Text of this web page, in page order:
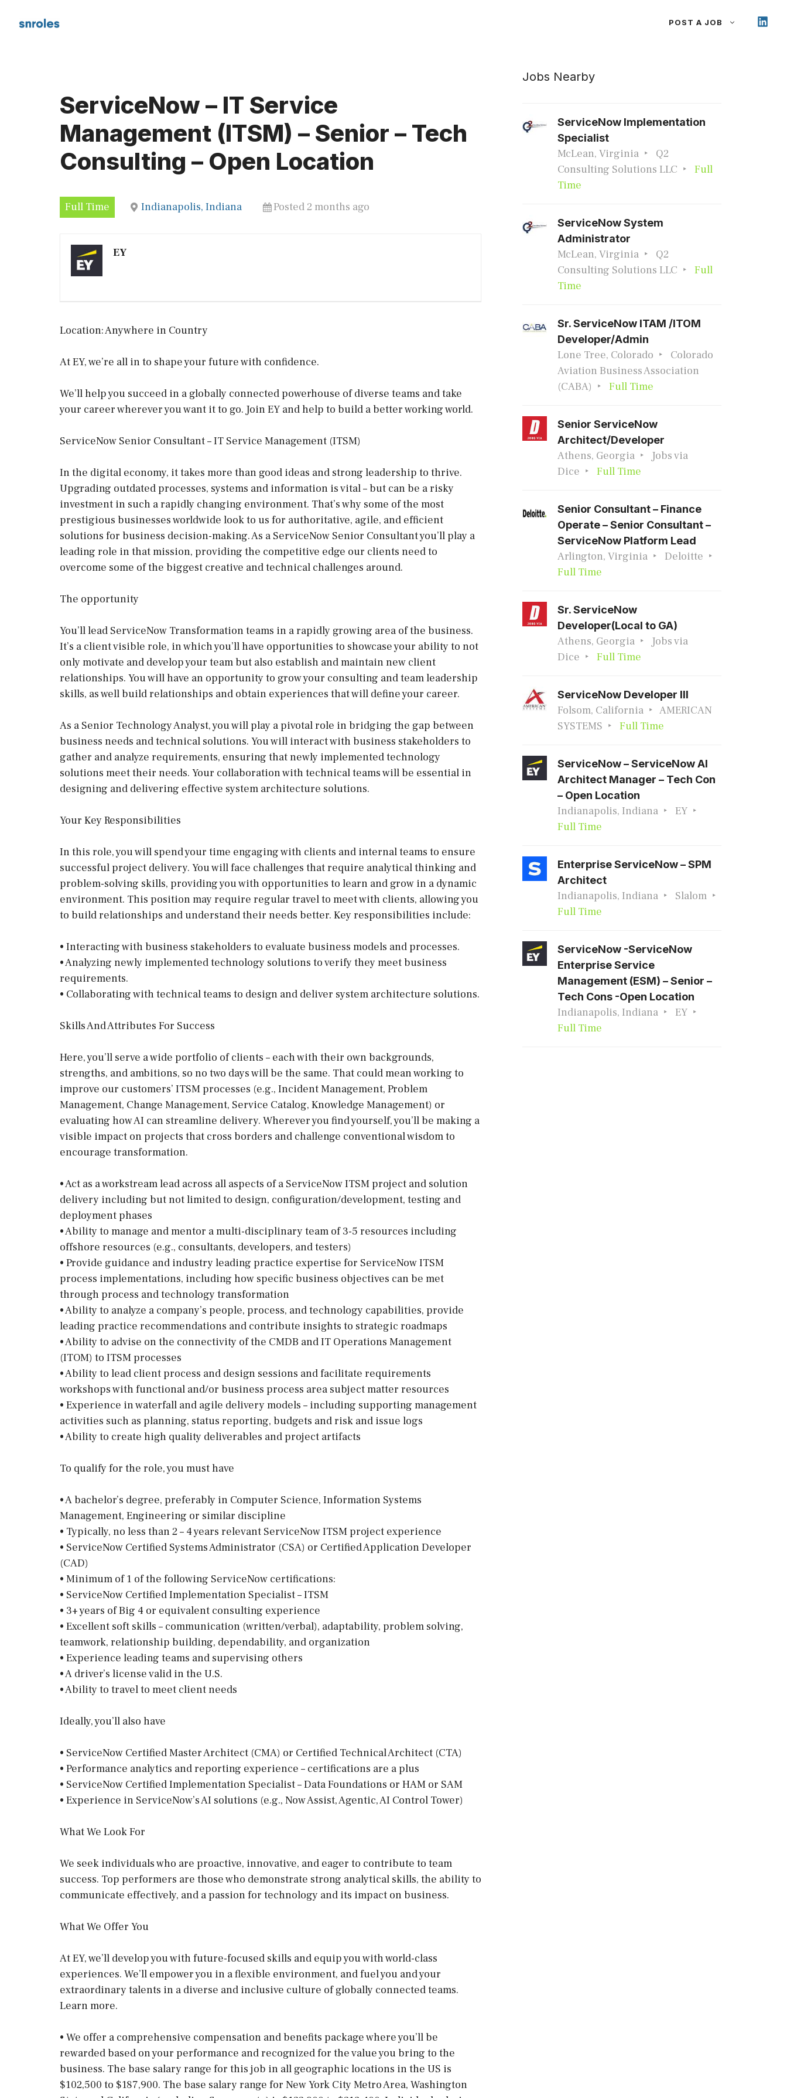
POST A JOB
ServiceNow – IT Service
Management (ITSM) – Senior – Tech
Consulting – Open Location
Full Time Indianapolis, Indiana Posted 2 months ago
EY
Location: Anywhere in Country
At EY, we’re all in to shape your future with confidence.
We’ll help you succeed in a globally connected powerhouse of diverse teams and take
your career wherever you want it to go. Join EY and help to build a better working world.
ServiceNow Senior Consultant – IT Service Management (ITSM)
In the digital economy, it takes more than good ideas and strong leadership to thrive.
Upgrading outdated processes, systems and information is vital – but can be a risky
investment in such a rapidly changing environment. That’s why some of the most
prestigious businesses worldwide look to us for authoritative, agile, and efficient
solutions for business decision-making. As a ServiceNow Senior Consultant you’ll play a
leading role in that mission, providing the competitive edge our clients need to
overcome some of the biggest creative and technical challenges around.
The opportunity
You’ll lead ServiceNow Transformation teams in a rapidly growing area of the business.
It’s a client visible role, in which you’ll have opportunities to showcase your ability to not
only motivate and develop your team but also establish and maintain new client
relationships. You will have an opportunity to grow your consulting and team leadership
skills, as well build relationships and obtain experiences that will define your career.
As a Senior Technology Analyst, you will play a pivotal role in bridging the gap between
business needs and technical solutions. You will interact with business stakeholders to
gather and analyze requirements, ensuring that newly implemented technology
solutions meet their needs. Your collaboration with technical teams will be essential in
designing and delivering effective system architecture solutions.
Your Key Responsibilities
In this role, you will spend your time engaging with clients and internal teams to ensure
successful project delivery. You will face challenges that require analytical thinking and
problem-solving skills, providing you with opportunities to learn and grow in a dynamic
environment. This position may require regular travel to meet with clients, allowing you
to build relationships and understand their needs better. Key responsibilities include:
• Interacting with business stakeholders to evaluate business models and processes.
• Analyzing newly implemented technology solutions to verify they meet business
requirements.
• Collaborating with technical teams to design and deliver system architecture solutions.
Skills And Attributes For Success
Here, you’ll serve a wide portfolio of clients – each with their own backgrounds,
strengths, and ambitions, so no two days will be the same. That could mean working to
improve our customers’ ITSM processes (e.g., Incident Management, Problem
Management, Change Management, Service Catalog, Knowledge Management) or
evaluating how AI can streamline delivery. Wherever you find yourself, you’ll be making a
visible impact on projects that cross borders and challenge conventional wisdom to
encourage transformation.
• Act as a workstream lead across all aspects of a ServiceNow ITSM project and solution
delivery including but not limited to design, configuration/development, testing and
deployment phases
• Ability to manage and mentor a multi-disciplinary team of 3-5 resources including
offshore resources (e.g., consultants, developers, and testers)
• Provide guidance and industry leading practice expertise for ServiceNow ITSM
process implementations, including how specific business objectives can be met
through process and technology transformation
• Ability to analyze a company’s people, process, and technology capabilities, provide
leading practice recommendations and contribute insights to strategic roadmaps
• Ability to advise on the connectivity of the CMDB and IT Operations Management
(ITOM) to ITSM processes
• Ability to lead client process and design sessions and facilitate requirements
workshops with functional and/or business process area subject matter resources
• Experience in waterfall and agile delivery models – including supporting management
activities such as planning, status reporting, budgets and risk and issue logs
• Ability to create high quality deliverables and project artifacts
To qualify for the role, you must have
• A bachelor’s degree, preferably in Computer Science, Information Systems
Management, Engineering or similar discipline
• Typically, no less than 2 – 4 years relevant ServiceNow ITSM project experience
• ServiceNow Certified Systems Administrator (CSA) or Certified Application Developer
(CAD)
• Minimum of 1 of the following ServiceNow certifications:
• ServiceNow Certified Implementation Specialist – ITSM
• 3+ years of Big 4 or equivalent consulting experience
• Excellent soft skills – communication (written/verbal), adaptability, problem solving,
teamwork, relationship building, dependability, and organization
• Experience leading teams and supervising others
• A driver’s license valid in the U.S.
• Ability to travel to meet client needs
Ideally, you’ll also have
• ServiceNow Certified Master Architect (CMA) or Certified Technical Architect (CTA)
• Performance analytics and reporting experience – certifications are a plus
• ServiceNow Certified Implementation Specialist – Data Foundations or HAM or SAM
• Experience in ServiceNow’s AI solutions (e.g., Now Assist, Agentic, AI Control Tower)
What We Look For
We seek individuals who are proactive, innovative, and eager to contribute to team
success. Top performers are those who demonstrate strong analytical skills, the ability to
communicate effectively, and a passion for technology and its impact on business.
What We Offer You
At EY, we’ll develop you with future-focused skills and equip you with world-class
experiences. We’ll empower you in a flexible environment, and fuel you and your
extraordinary talents in a diverse and inclusive culture of globally connected teams.
Learn more.
• We offer a comprehensive compensation and benefits package where you’ll be
rewarded based on your performance and recognized for the value you bring to the
business. The base salary range for this job in all geographic locations in the US is
$102,500 to $187,900. The base salary range for New York City Metro Area, Washington
Jobs Nearby
ServiceNow Implementation
Specialist
McLean, Virginia
Q2
Consulting Solutions LLC
Full
Time
ServiceNow System
Administrator
McLean, Virginia
Q2
Consulting Solutions LLC
Full
Time
Sr. ServiceNow ITAM /ITOM
Developer/Admin
Lone Tree, Colorado
Colorado
Aviation Business Association
(CABA)
Full Time
Senior ServiceNow
Architect/Developer
Athens, Georgia
Jobs via
Dice
Full Time
Senior Consultant – Finance
Operate – Senior Consultant –
ServiceNow Platform Lead
Arlington, Virginia
Deloitte
Full Time
Sr. ServiceNow
Developer(Local to GA)
Athens, Georgia
Jobs via
Dice
Full Time
ServiceNow Developer III
Folsom, California
AMERICAN
SYSTEMS
Full Time
ServiceNow – ServiceNow AI
Architect Manager – Tech Con
– Open Location
Indianapolis, Indiana
EY
Full Time
Enterprise ServiceNow – SPM
Architect
Indianapolis, Indiana
Slalom
Full Time
ServiceNow -ServiceNow
Enterprise Service
Management (ESM) – Senior –
Tech Cons -Open Location
Indianapolis, Indiana
EY
Full Time